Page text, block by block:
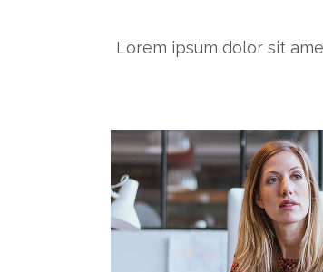
Lorem ipsum dolor sit